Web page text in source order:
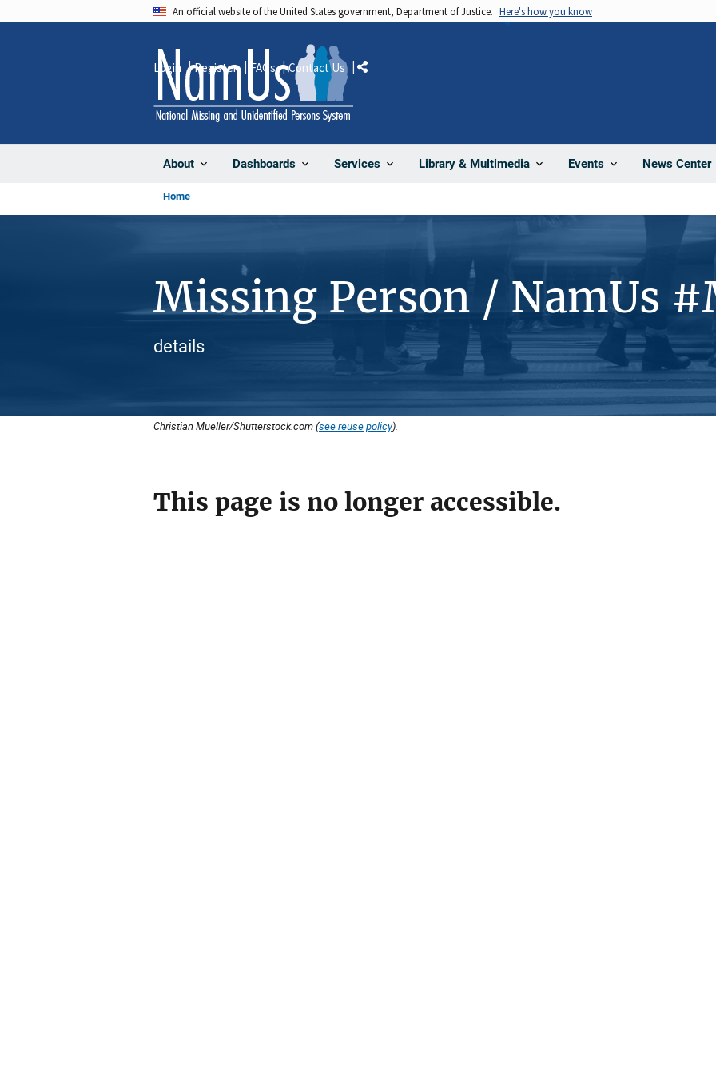
An official website of the United States government, Department of Justice. Here's how you know
About Dashboards Services Library & Multimedia Events News Center
Login Register FAQs Contact Us Share
Home
Missing Person / NamUs
details
Christian Mueller/Shutterstock.com (see reuse policy).
This page is no longer accessible.